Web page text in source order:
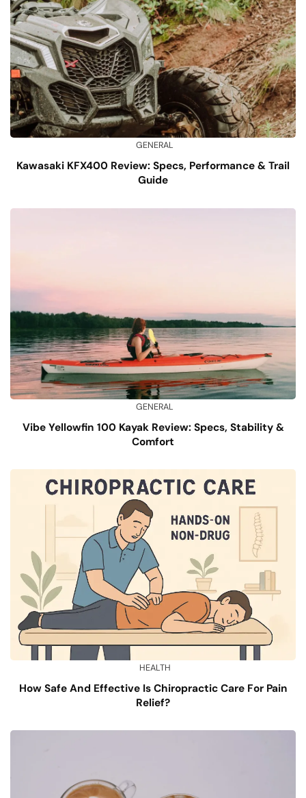
GENERAL
Kawasaki KFX400 Review: Specs, Performance & Trail
Guide
GENERAL
Vibe Yellowfin 100 Kayak Review: Specs, Stability &
Comfort
HEALTH
How Safe And Effective Is Chiropractic Care For Pain
Relief?